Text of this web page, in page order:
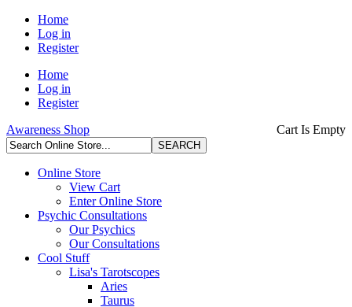
Home
Log in
Register
Home
Log in
Register
Cart Is Empty
Awareness Shop
Online Store
View Cart
Enter Online Store
Psychic Consultations
Our Psychics
Our Consultations
Cool Stuff
Lisa's Tarotscopes
Aries
Taurus